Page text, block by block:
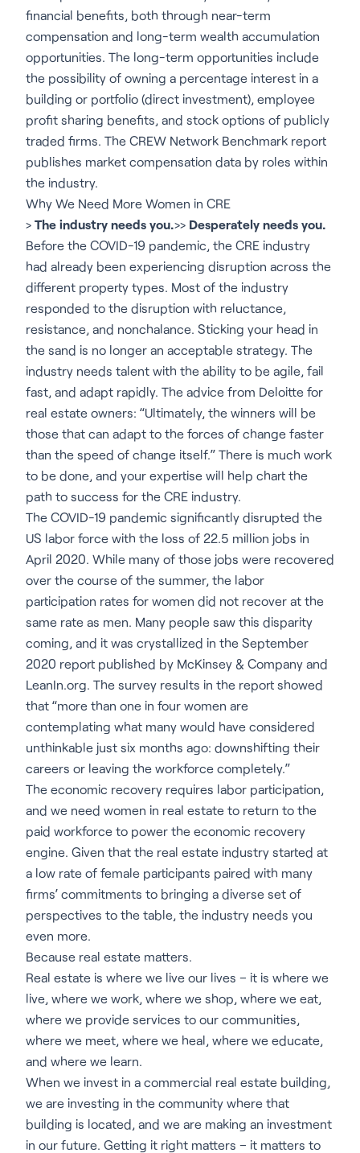
financial benefits, both through near-term
compensation and long-term wealth accumulation
opportunities. The long-term opportunities include
the possibility of owning a percentage interest in a
building or portfolio (direct investment), employee
profit sharing benefits, and stock options of publicly
traded firms. The CREW Network Benchmark report
publishes market compensation data by roles within
the industry.
Why We Need More Women in CRE
> The industry needs you.>> Desperately needs you.
Before the COVID-19 pandemic, the CRE industry
had already been experiencing disruption across the
different property types. Most of the industry
responded to the disruption with reluctance,
resistance, and nonchalance. Sticking your head in
the sand is no longer an acceptable strategy. The
industry needs talent with the ability to be agile, fail
fast, and adapt rapidly. The advice from Deloitte for
real estate owners: “Ultimately, the winners will be
those that can adapt to the forces of change faster
than the speed of change itself.” There is much work
to be done, and your expertise will help chart the
path to success for the CRE industry.
The COVID-19 pandemic significantly disrupted the
US labor force with the loss of 22.5 million jobs in
April 2020. While many of those jobs were recovered
over the course of the summer, the labor
participation rates for women did not recover at the
same rate as men. Many people saw this disparity
coming, and it was crystallized in the September
2020 report published by McKinsey & Company and
LeanIn.org. The survey results in the report showed
that “more than one in four women are
contemplating what many would have considered
unthinkable just six months ago: downshifting their
careers or leaving the workforce completely.”
The economic recovery requires labor participation,
and we need women in real estate to return to the
paid workforce to power the economic recovery
engine. Given that the real estate industry started at
a low rate of female participants paired with many
firms’ commitments to bringing a diverse set of
perspectives to the table, the industry needs you
even more.
Because real estate matters.
Real estate is where we live our lives – it is where we
live, where we work, where we shop, where we eat,
where we provide services to our communities,
where we meet, where we heal, where we educate,
and where we learn.
When we invest in a commercial real estate building,
we are investing in the community where that
building is located, and we are making an investment
in our future. Getting it right matters – it matters to